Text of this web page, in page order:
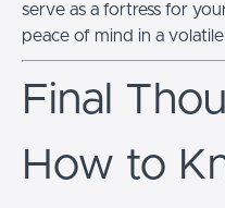
serve as a fortress for
peace of mind in a
Final
How to